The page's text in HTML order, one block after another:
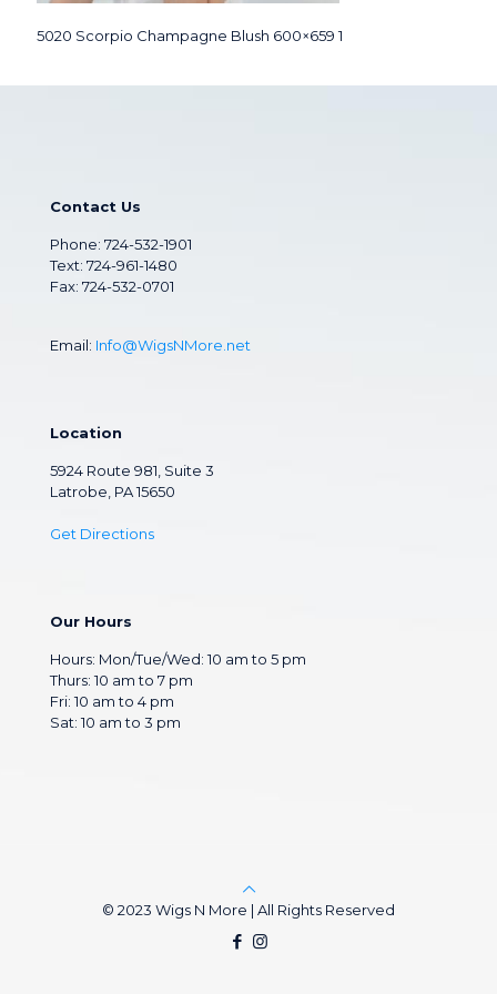
5020 Scorpio Champagne Blush 600×659 1
Contact Us
Phone: 724-532-1901
Text: 724-961-1480
Fax: 724-532-0701
Email: Info@WigsNMore.net
Location
5924 Route 981, Suite 3
Latrobe, PA 15650
Get Directions
Our Hours
Hours: Mon/Tue/Wed: 10 am to 5 pm
Thurs: 10 am to 7 pm
Fri: 10 am to 4 pm
Sat: 10 am to 3 pm
© 2023 Wigs N More | All Rights Reserved